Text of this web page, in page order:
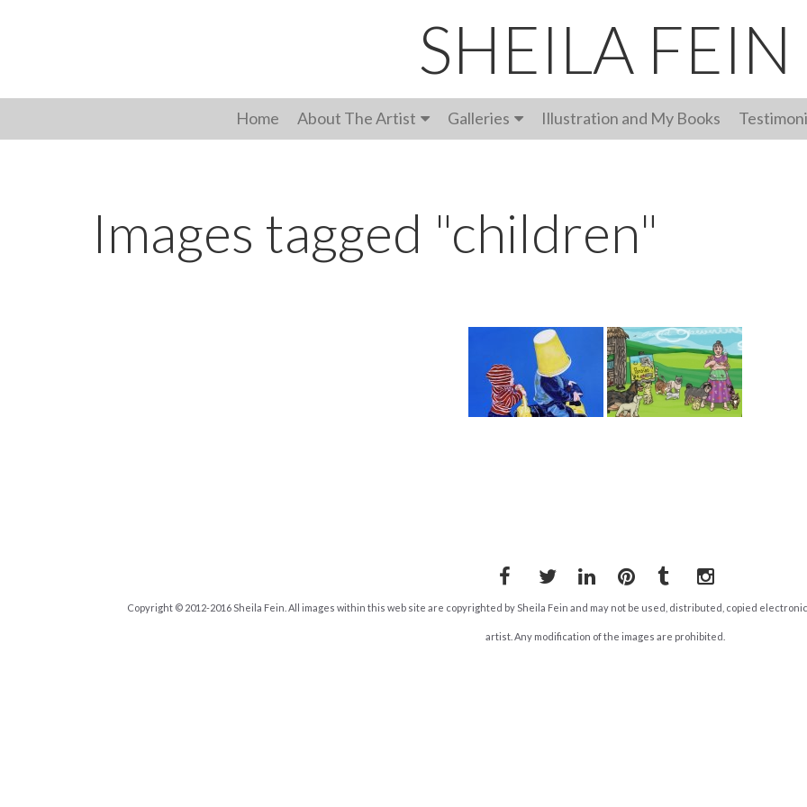
SHEILA FEIN
Home About The Artist Galleries Illustration and My Books
Images tagged "children"
FacebookTwitterLinkedInPinterestTumblrInstagram
Copyright © 2012-2016 Sheila Fein. All images within this web site are copyrighted by Sheila Fein and may not be used, distributed, copied
artist. Any modification of the images are prohibited.